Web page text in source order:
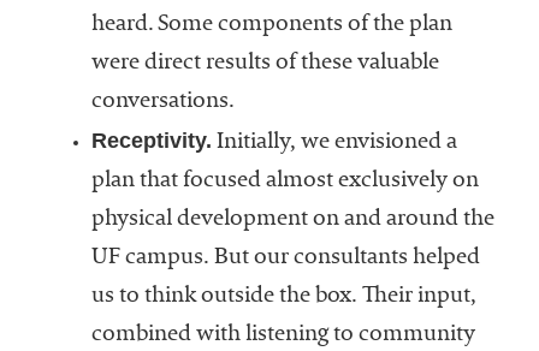
heard. Some components of the plan
were direct results of these valuable
conversations.
Receptivity. Initially, we envisioned a
plan that focused almost exclusively on
physical development on and around the
UF campus. But our consultants helped
us to think outside the box. Their input,
combined with listening to community